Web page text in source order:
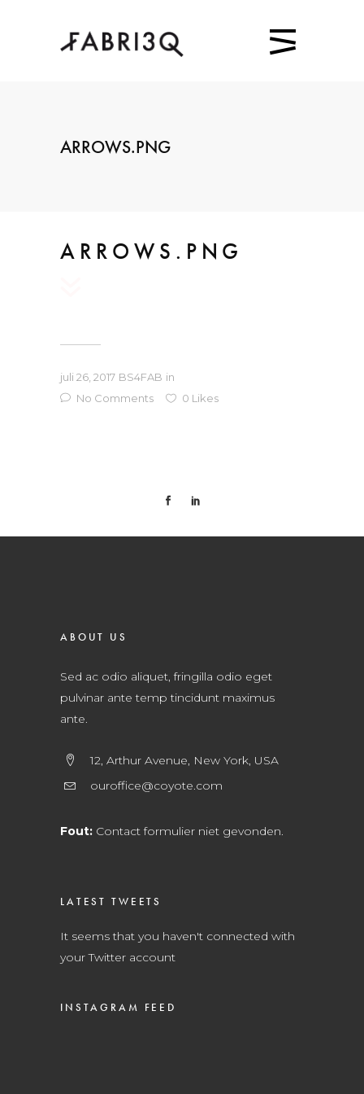
ARROWS.PNG
ARROWS.PNG
juli 26, 2017 BS4FAB in
No Comments
0 Likes
ABOUT US
Sed ac odio aliquet, fringilla odio eget
pulvinar ante temp tincidunt maximus
ante.
12, Arthur Avenue, New York, USA
ouroffice@coyote.com
Fout: Contact formulier niet gevonden.
LATEST TWEETS
It seems that you haven't connected with
your Twitter account
INSTAGRAM FEED